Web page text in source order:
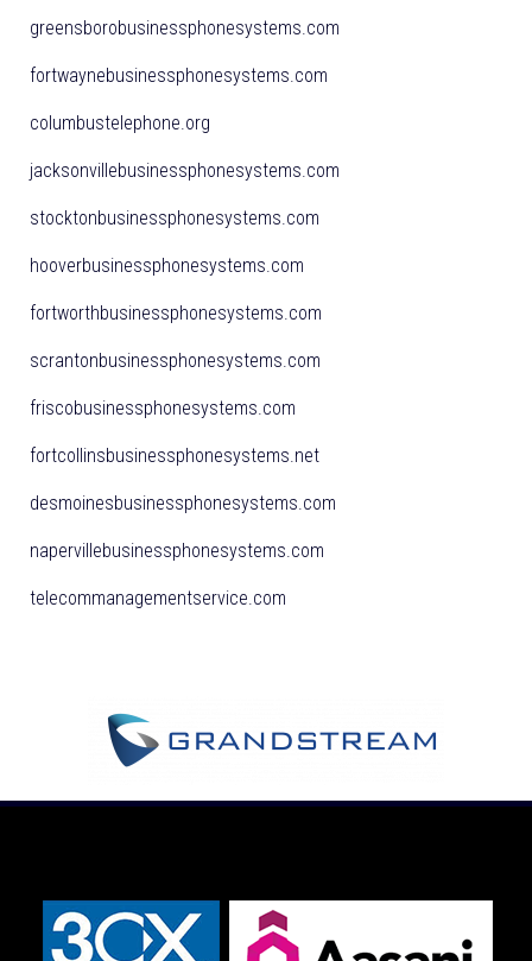
greensborobusinessphonesystems.com
fortwaynebusinessphonesystems.com
columbustelephone.org
jacksonvillebusinessphonesystems.com
stocktonbusinessphonesystems.com
hooverbusinessphonesystems.com
fortworthbusinessphonesystems.com
scrantonbusinessphonesystems.com
friscobusinessphonesystems.com
fortcollinsbusinessphonesystems.net
desmoinesbusinessphonesystems.com
napervillebusinessphonesystems.com
telecommanagementservice.com